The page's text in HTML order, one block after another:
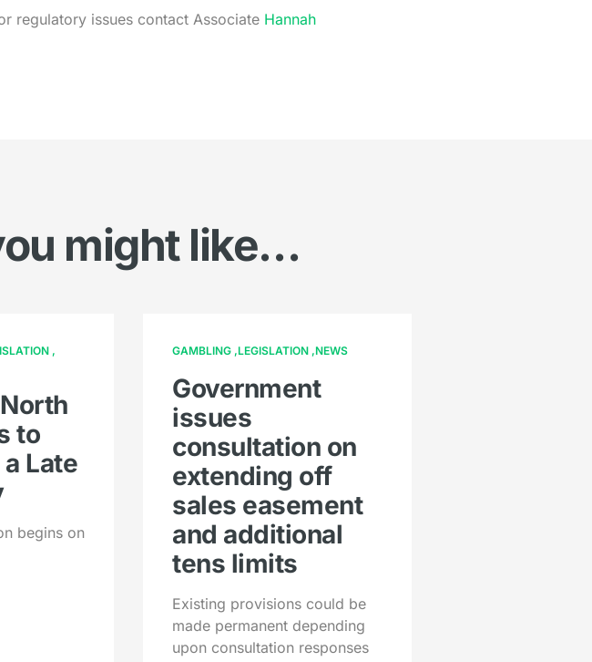
regulatory issues contact Associate Hannah
might like…
to
Late
begins on
GAMBLING LEGISLATION NEWS
Government
issues
consultation on
extending off
sales easement
and additional
tens limits
Existing provisions could be
made permanent depending
upon consultation responses